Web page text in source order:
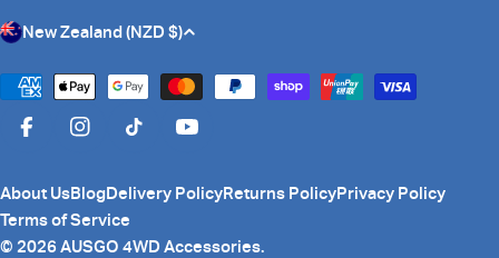
C
u
y
/
New Zealand (NZD $)
Payment
methods
FacebookInstagramTikTokYouTube
© 2026AUSGO 4WD Accessories.
About UsBlogDelivery PolicyReturns PolicyPrivacy Policy
Terms of Service